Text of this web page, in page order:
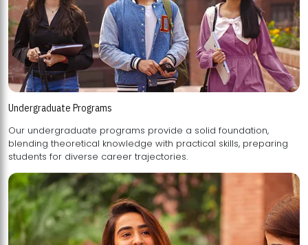
Undergraduate Programs
Our undergraduate programs provide a solid foundation,
blending theoretical knowledge with practical skills, preparing
students for diverse career trajectories.